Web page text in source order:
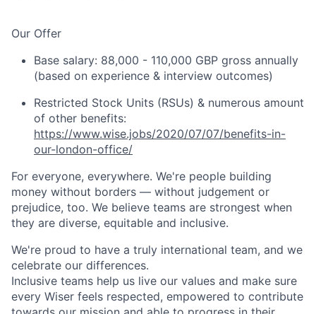
Our Offer
Base salary: 88,000 - 110,000 GBP gross annually
(based on experience & interview outcomes)
Restricted Stock Units (RSUs) & numerous amount
of other benefits:
https://www.wise.jobs/2020/07/07/benefits-in-
our-london-office/
For everyone, everywhere. We're people building
money without borders — without judgement or
prejudice, too. We believe teams are strongest when
they are diverse, equitable and inclusive.
We're proud to have a truly international team, and we
celebrate our differences.
Inclusive teams help us live our values and make sure
every Wiser feels respected, empowered to contribute